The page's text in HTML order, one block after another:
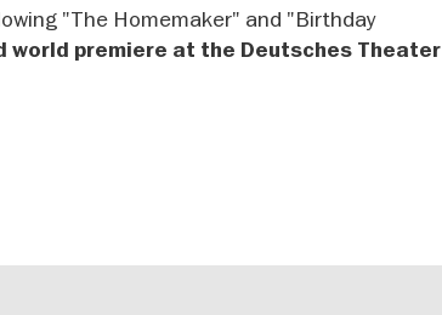
"The Homemaker" and "Birthday
world premiere at the Deutsches Theater